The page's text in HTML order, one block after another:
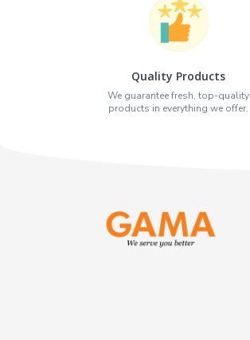
Quality Products
We guarantee fresh, top-quality
products in everything we offer.